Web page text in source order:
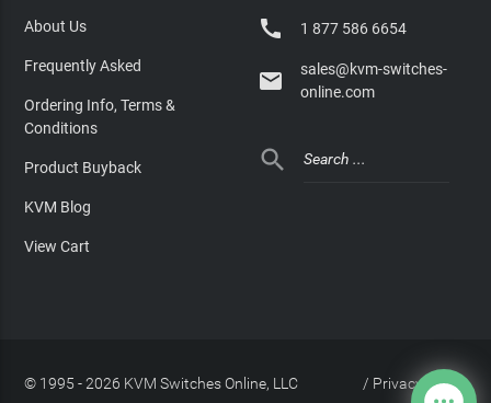
About Us
Frequently Asked
Ordering Info, Terms &
Conditions
Product Buyback
KVM Blog
View Cart
 1 877 586 6654

sales@kvm-switches-
online.com

© 1995 - 2026 KVM Switches Online, LLC Privacy Policy
/